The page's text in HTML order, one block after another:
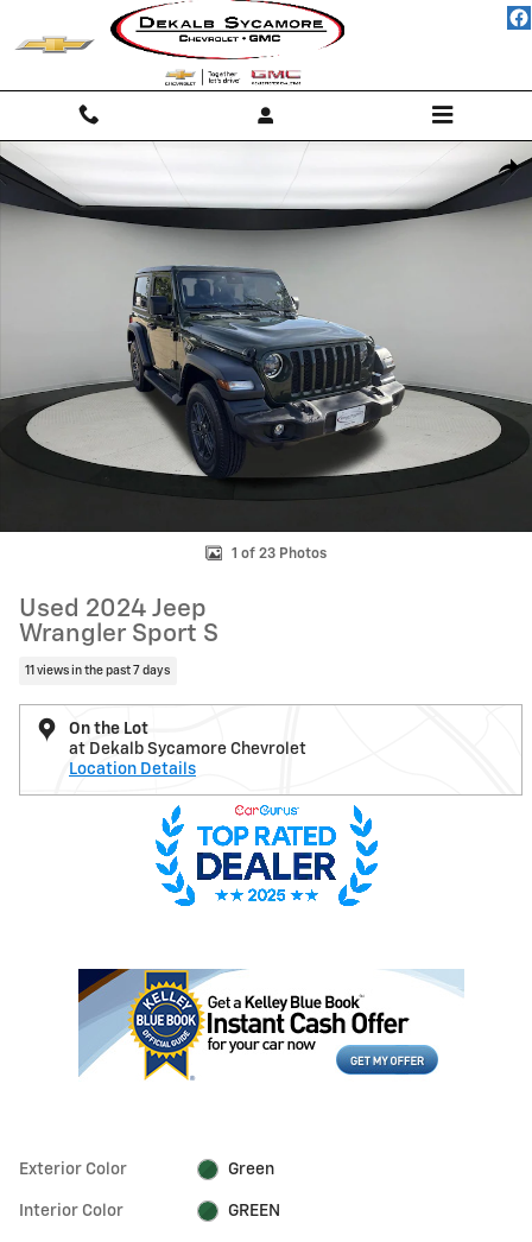
Skip to main content
Used 2024 Jeep Wrangler Sport S Photo 1 of 23
1 of 23 Photos
Used 2024 Jeep
Wrangler Sport S
11 views in the past 7 days
On the Lot
at Dekalb Sycamore Chevrolet
Location Details
Exterior Color Green
Interior Color GREEN